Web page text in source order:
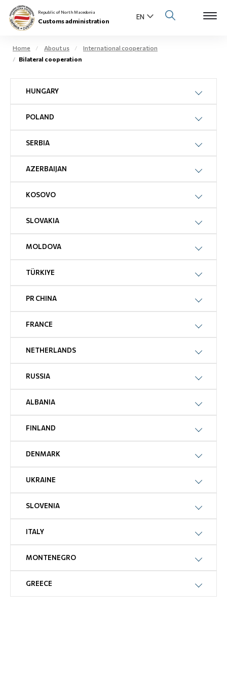
Open
Open
Open
Open
Republic of North Macedonia
Customs administration
Home About us
International cooperation
Bilateral cooperation
HUNGARY
POLAND
SERBIA
AZERBAIJAN
KOSOVO
SLOVAKIA
MOLDOVA
TÜRKIYE
PR CHINA
FRANCE
NETHERLANDS
RUSSIA
ALBANIA
FINLAND
DENMARK
UKRAINE
SLOVENIA
ITALY
MONTENEGRO
GREECE